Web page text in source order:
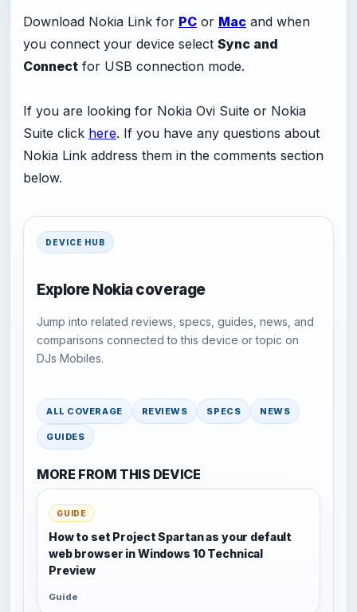
Download Nokia Link for PC or Mac and when
you connect your device select Sync and
Connect for USB connection mode.
If you are looking for Nokia Ovi Suite or Nokia
Suite click here. If you have any questions about
Nokia Link address them in the comments section
below.
DEVICE HUB
Explore Nokia coverage
Jump into related reviews, specs, guides, news, and
comparisons connected to this device or topic on
DJs Mobiles.
ALL COVERAGE REVIEWS SPECS NEWS
GUIDES
MORE FROM THIS DEVICE
GUIDE
How to set Project Spartan as your default
web browser in Windows 10 Technical
Preview
Guide